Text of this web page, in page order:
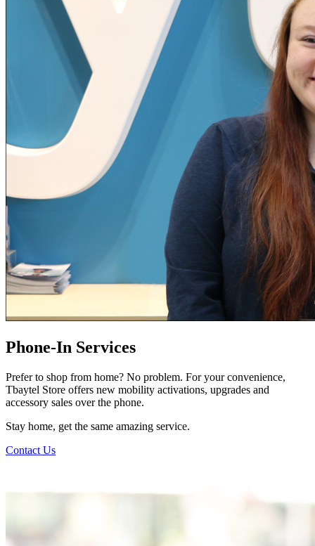
Phone-In Services
Prefer to shop from home? No problem. For your convenience,
Tbaytel Store offers new mobility activations, upgrades and
accessory sales over the phone.
Stay home, get the same amazing service.
Contact Us